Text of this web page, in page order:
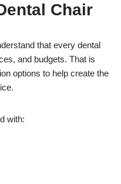
Chair
that every dental
and budgets. That is
options to help create the
with: